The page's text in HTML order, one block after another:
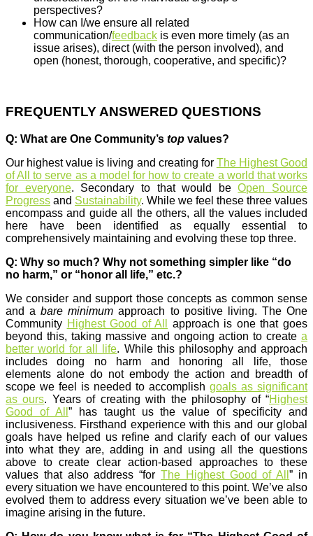
perspectives?
How can I/we ensure all related
communication/feedback is even more timely (as an
issue arises), direct (with the person involved), and
open (honest, thorough, cooperative, and specific)?
FREQUENTLY ANSWERED QUESTIONS
Q: What are One Community’s top values?
Our highest value is living and creating for The Highest Good
of All to serve as a model for how to create a world that works
for everyone. Secondary to that would beOpen Source
Progress and Sustainability. While we feel these three values
encompass and guide all the others, all the values included
here have been identified as equally essential to
comprehensively maintaining and evolving these top three.
Q: Why so much? Why not something simpler like “do
no harm,” or “honor all life,” etc.?
We consider and support those concepts as common sense
and abare minimum approach to positive living. The One
Community Highest Good of All
approach is one that goes
beyond this, taking massive and ongoing action to create a
better world for all life. While this philosophy and approach
includes doing no harm and honoring all life, those
elements alone do not embody the action and breadth of
scope we feel is needed to accomplish goals as significant
as ours. Years of creating with the philosophy of “Highest
Good of All ” has taught us the value of specificity and
inclusiveness. Firsthand experience with this and our global
goals have helped us refine and clarify each of our values
into what they are, adding in and using all the questions
above to create clear action-based approaches to these
values that also address “for The Highest Good of All” in
every situation we have encountered to this point. We’ve also
evolved them to address every situation we’ve been able to
imagine arising in the future.